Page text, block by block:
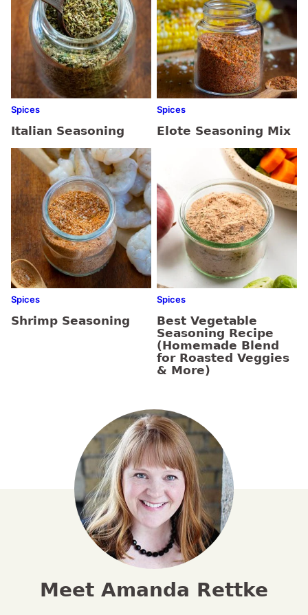
Spices
Italian Seasoning
Spices
Elote Seasoning Mix
Spices
Shrimp Seasoning
Spices
Best Vegetable
Seasoning Recipe
(Homemade Blend
for Roasted Veggies
& More)
Meet Amanda Rettke